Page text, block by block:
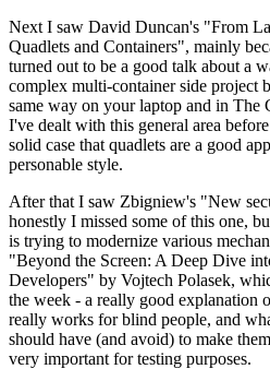
Next I saw David Duncan's "From
Quadlets and Containers", mainly
turned out to be a good talk about a
complex multi-container side project
same way on your laptop and in The
I've dealt with this general area
solid case that quadlets are a good
personable style.
After that I saw Zbigniew's "New
honestly I missed some of this one,
is trying to modernize various
"Beyond the Screen: A Deep Dive
Developers" by Vojtech Polasek,
the week - a really good explanation
really works for blind people, and
should have (and avoid) to make
very important for testing purposes.